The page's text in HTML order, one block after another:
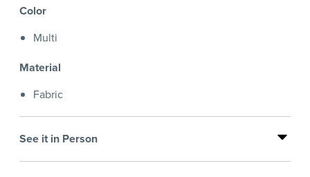
Color
Multi
Material
Fabric
See it in Person